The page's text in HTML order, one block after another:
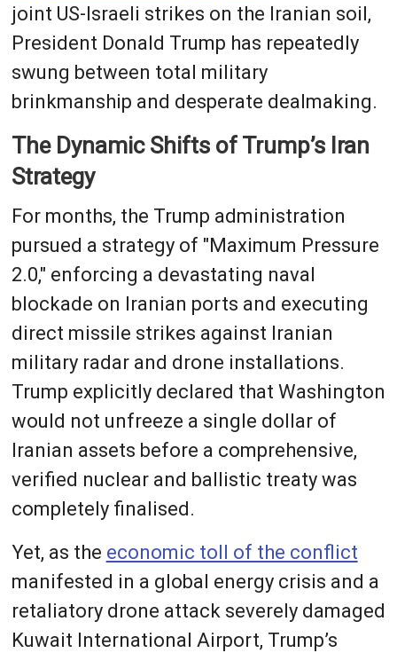
joint US-Israeli strikes on the Iranian soil,
President Donald Trump has repeatedly
swung between total military
brinkmanship and desperate dealmaking.
The Dynamic Shifts of Trump’s Iran
Strategy
For months, the Trump administration
pursued a strategy of "Maximum Pressure
2.0," enforcing a devastating naval
blockade on Iranian ports and executing
direct missile strikes against Iranian
military radar and drone installations.
Trump explicitly declared that Washington
would not unfreeze a single dollar of
Iranian assets before a comprehensive,
verified nuclear and ballistic treaty was
completely finalised.
Yet, as the economic toll of the conflict
manifested in a global energy crisis and a
retaliatory drone attack severely damaged
Kuwait International Airport, Trump’s